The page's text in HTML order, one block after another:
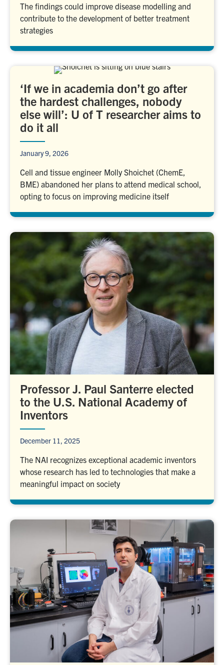
The findings could improve disease modelling and
contribute to the development of better treatment
strategies
‘If we in academia don’t go after
the hardest challenges, nobody
else will’: U of T researcher aims to
do it all
January 9, 2026
Cell and tissue engineer Molly Shoichet (ChemE,
BME) abandoned her plans to attend medical school,
opting to focus on improving medicine itself
Professor J. Paul Santerre elected
to the U.S. National Academy of
Inventors
December 11, 2025
The NAI recognizes exceptional academic inventors
whose research has led to technologies that make a
meaningful impact on society